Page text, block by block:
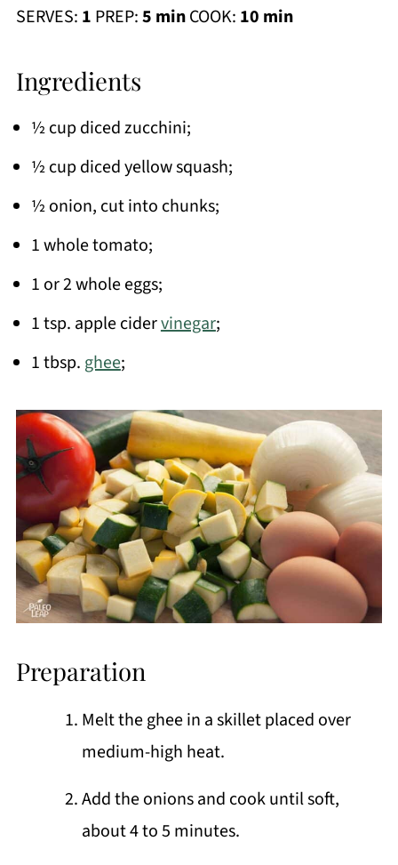
SERVES: 1 PREP:5 minCOOK: 10 min
Ingredients
½ cup diced zucchini;
½ cup diced yellow squash;
½ onion, cut into chunks;
1 whole tomato;
1 or 2 whole eggs;
1 tsp. apple cidervinegar;
1 tbsp. ghee;
Preparation
Melt the ghee in a skillet placed over
medium-high heat.
Add the onions and cook until soft,
about 4 to 5 minutes.